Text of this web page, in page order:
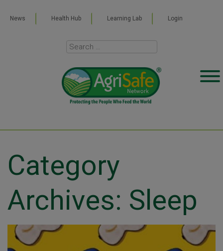
News Health Hub Learning Lab Login
Category
Archives: Sleep